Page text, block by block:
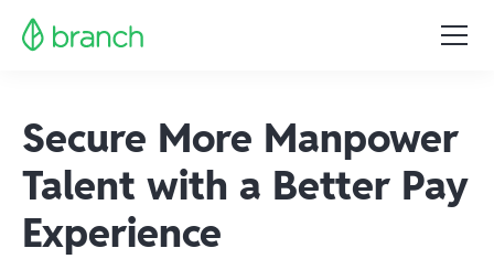
Secure More Manpower
Talent with a Better Pay
Experience